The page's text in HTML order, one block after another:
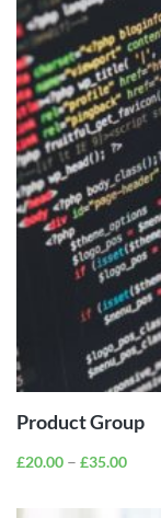
Product Group
£20.00 – £35.00